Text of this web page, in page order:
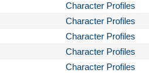
Character Profiles
Character Profiles
Character Profiles
Character Profiles
Character Profiles